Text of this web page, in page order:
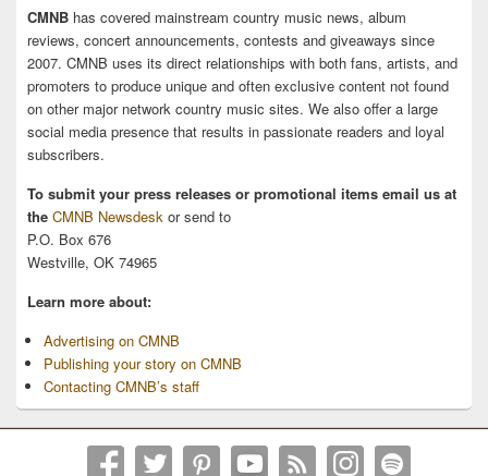
CMNB has covered mainstream country music news, album
reviews, concert announcements, contests and giveaways since
2007. CMNB uses its direct relationships with both fans, artists, and
promoters to produce unique and often exclusive content not found
on other major network country music sites. We also offer a large
social media presence that results in passionate readers and loyal
subscribers.
To submit your press releases or promotional items email us at
the CMNB Newsdesk or send to
P.O. Box 676
Westville, OK 74965
Learn more about:
Advertising on CMNB
Publishing your story on CMNB
Contacting CMNB’s staff